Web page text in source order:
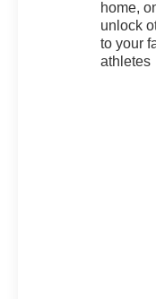
place a strong
customer
sure that we
home,
unlock
to your
athletes